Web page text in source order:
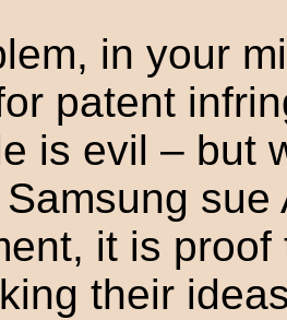
in your
patent
is evil – but
it is
their